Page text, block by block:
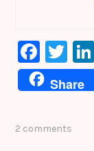
F
a
c
b
T
w
it
r
Share
2 comments